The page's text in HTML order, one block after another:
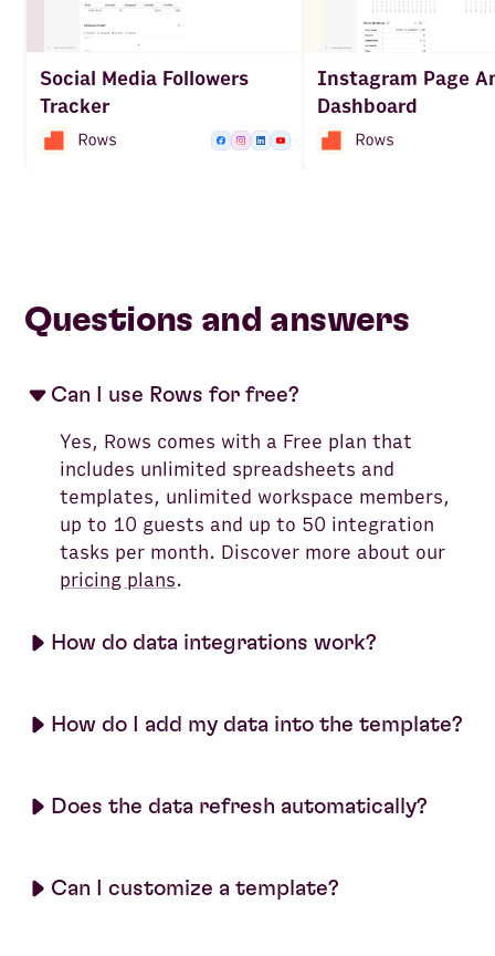
Social Media Followers
Tracker
Instagram Page
Dashboard
Questions and answers
Can I use Rows for free?
Yes, Rows comes with a Free plan that
includes unlimited spreadsheets and
templates, unlimited workspace members,
up to 10 guests and up to 50 integration
tasks per month. Discover more about our
pricing plans.
How do data integrations work?
How do I add my data into the template?
Does the data refresh automatically?
Can I customize a template?